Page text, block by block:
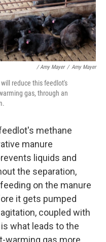
/ Amy Mayer / Amy Mayer
reduce this feedlot's
gas, through an
methane
manure
liquids and
the separation,
on the manure
it gets pumped
coupled with
what leads to the
warming gas more